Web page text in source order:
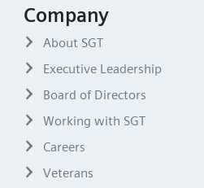
Company
About SGT
Executive Leadership
Board of Directors
Working with SGT
Careers
Veterans